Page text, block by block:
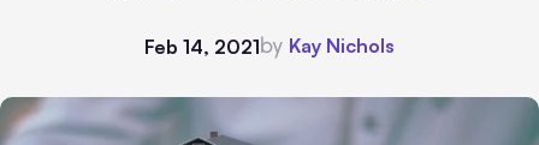
Feb 14, 2021by Kay Nichols